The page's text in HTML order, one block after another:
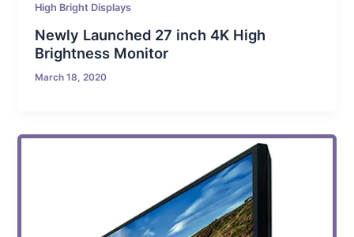
High Bright Displays
Newly Launched 27 inch 4K High
Brightness Monitor
March 18, 2020